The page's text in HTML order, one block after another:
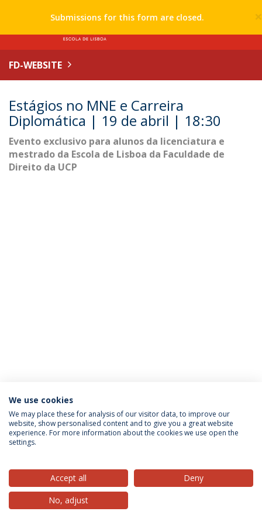
×
Submissions for this form are closed.
FD-WEBSITE
Estágios no MNE e Carreira
Diplomática | 19 de abril | 18:30
Evento exclusivo para alunos da licenciatura e
mestrado da Escola de Lisboa da Faculdade de
Direito da UCP
Privacy Policy Terms & Conditions Rights of Data Subjects
© 2026 Universidade Católica Portuguesa
We use cookies
We may place these for analysis of our visitor data, to improve our
website, show personalised content and to give you a great website
experience. For more information about the cookies we use open the
settings.
Accept all
Deny
No, adjust